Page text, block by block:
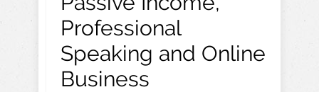
Professional
Speaking and Online
Business